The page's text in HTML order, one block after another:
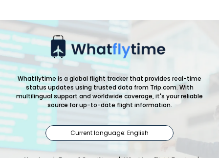
Whatflytime is a global flight tracker that provides real-time
status updates using trusted data from Trip.com. With
multilingual support and worldwide coverage, it's your reliable
source for up-to-date flight information.
Current language: English